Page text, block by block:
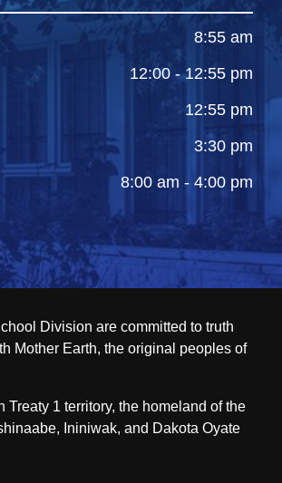
8:55 am
12:00 - 12:55 pm
12:55 pm
3:30 pm
8:00 am - 4:00 pm
Division are committed to truth
Mother Earth, the original peoples of
1 territory, the homeland of the
Ininiwak, and Dakota Oyate